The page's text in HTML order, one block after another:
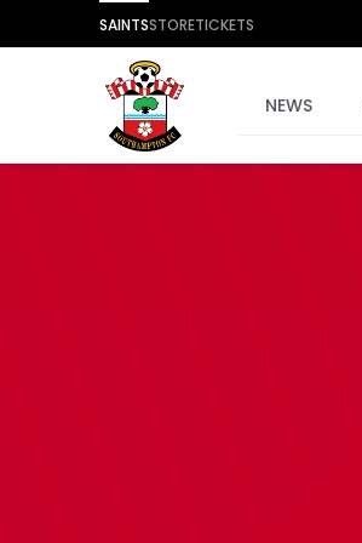
SAINTSSTORETICKETS
NEWS